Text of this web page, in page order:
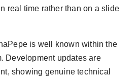
real time rather than on a slide
is well known within the
Development updates are
showing genuine technical